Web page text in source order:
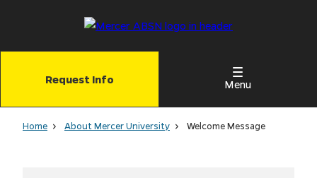
Request Info
Menu
Home About Mercer University Welcome Message